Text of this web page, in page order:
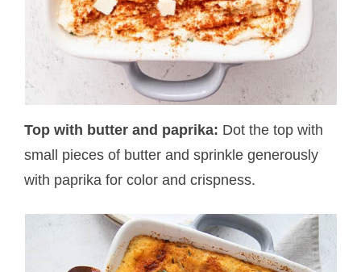
Top with butter and paprika: Dot the top with
small pieces of butter and sprinkle generously
with paprika for color and crispness.